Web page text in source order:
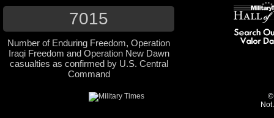
7015
Number of Enduring Freedom, Operation
Iraqi Freedom and Operation New Dawn
casualties as confirmed by U.S. Central
Command
©